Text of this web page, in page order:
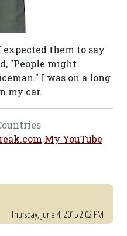
them to say
"People might
I was on a long
my car.
My YouTube
Thursday, June 4, 2015 2:02 PM